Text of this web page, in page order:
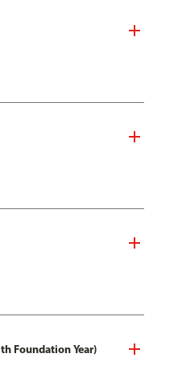
Foundation Year)